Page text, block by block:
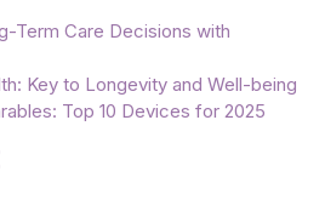
Term Care Decisions with
Key to Longevity and Well-being
Top 10 Devices for 2025